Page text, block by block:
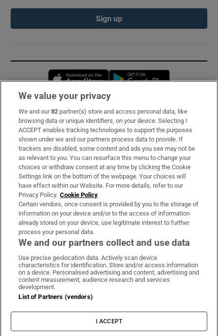
Sign up
Opens in new window
Subscribe
Support
About Us
Irish Times Products & Services
OUR PARTNERS:
Irish Times on WhatsApp
Irish Times on Facebook
Irish Times on X
Irish Times on LinkedIn
Irish Times on Instagram
Terms & Conditions
Cookie Information
Cookie Settings
We value your privacy
We and our82 partner(s) store and access personal data, like
browsing data or unique identifiers, on your device. Selecting I
ACCEPT enables tracking technologies to support the purposes
shown under we and our partners process data to provide. If
trackers are disabled, some content and ads you see may not be
as relevant to you. You can resurface this menu to change your
choices or withdraw consent at any time by clicking the Cookie
Settings link on the bottom of the webpage. Your choices will
have effect within our Website. For more details, refer to our
Privacy Policy. Cookie Policy
Certain vendors, once consent is provided by you to the storage of
information on your device and/or to the access of information
already stored on your device, use legitimate interest to further
process your personal data.
We and our partners collect and use data
Use precise geolocation data. Actively scan device
characteristics for identification. Store and/or access information
on a device. Personalised advertising and content, advertising and
content measurement, audience research and services
development.
List of Partners (vendors)
I ACCEPT